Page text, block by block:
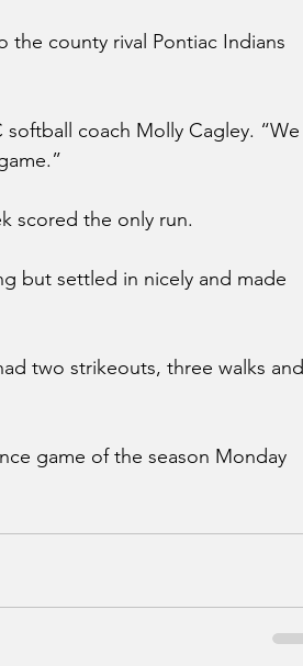
county rival Pontiac Indians
coach Molly Cagley. “We
scored the only run.
but settled in nicely and made
two strikeouts, three walks and
game of the season Monday